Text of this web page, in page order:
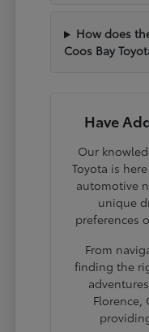
How does
Coos Bay
Have
Our
Toyota is
automotive
unique
preferences
From
finding the
Florence,